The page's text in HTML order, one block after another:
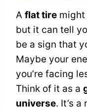
A flat tire might
but it can tell
be a sign that
Maybe your
you’re facing
Think of it as a
universe. It’s